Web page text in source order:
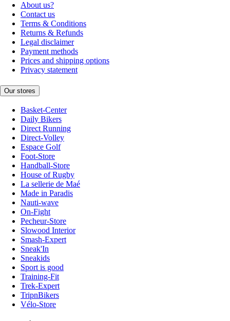
About us?
Contact us
Terms & Conditions
Returns & Refunds
Legal disclaimer
Payment methods
Prices and shipping options
Privacy statement
Our stores
Basket-Center
Daily Bikers
Direct Running
Direct-Volley
Espace Golf
Foot-Store
Handball-Store
House of Rugby
La sellerie de Maé
Made in Paradis
Nauti-wave
On-Fight
Pecheur-Store
Slowood Interior
Smash-Expert
Sneak'In
Sneakids
Sport is good
Training-Fit
Trek-Expert
TripnBikers
Vélo-Store